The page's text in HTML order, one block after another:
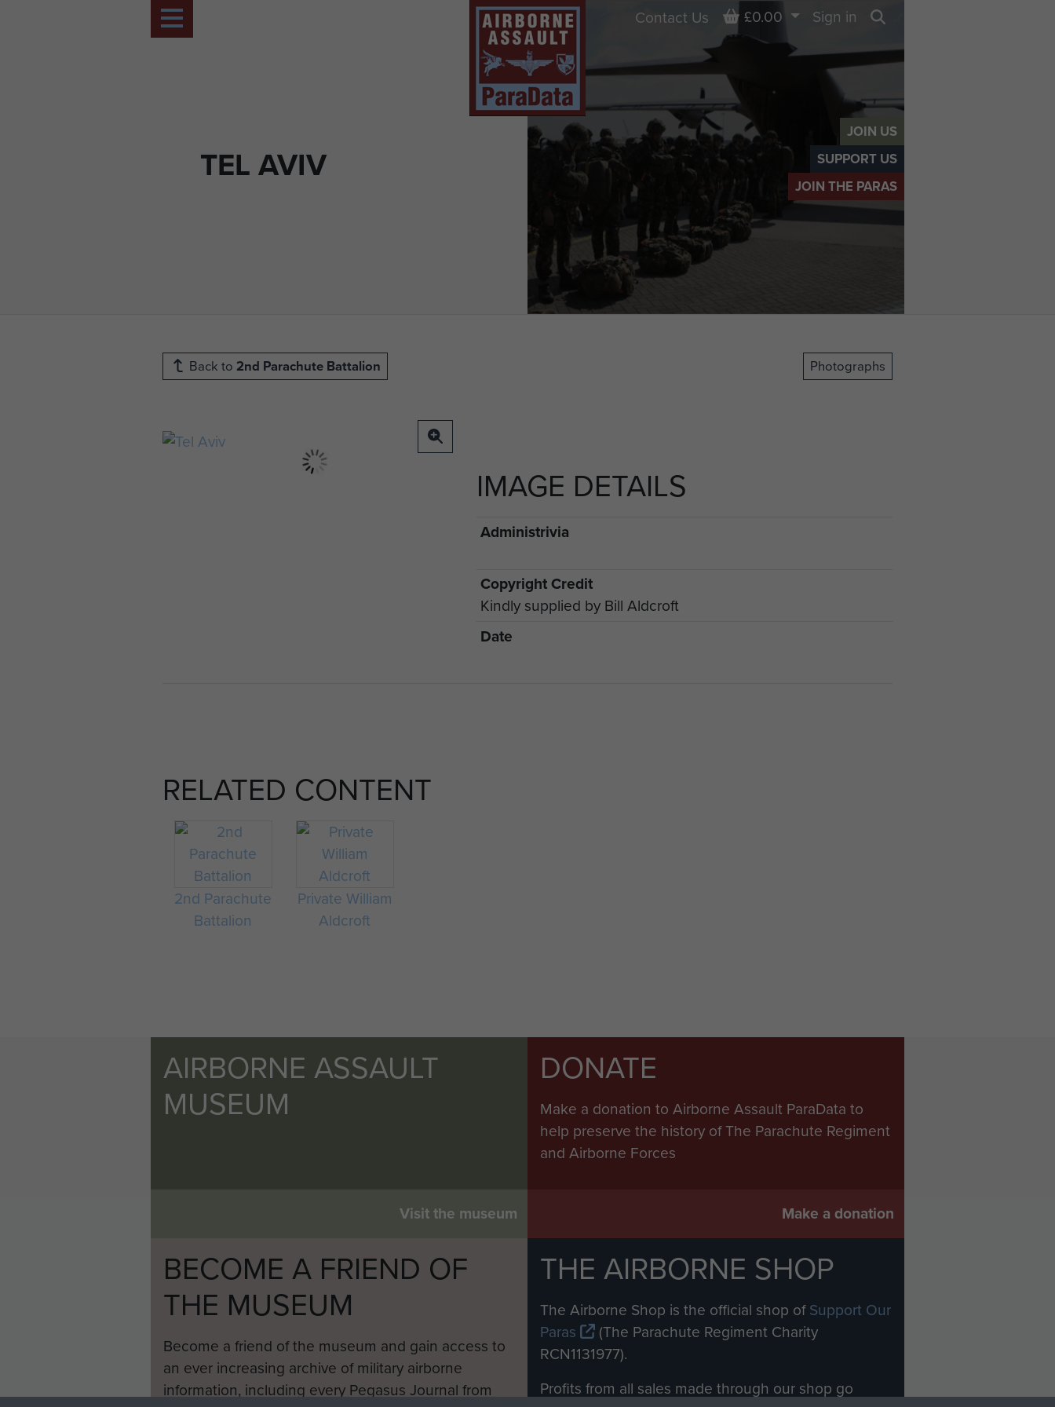
JOIN US
SUPPORT US
JOIN THE PARAS
TEL AVIV
Contact Us Basket
£0.00
Sign in
Back to 2nd Parachute Battalion Photographs
IMAGE DETAILS
Administrivia
Copyright Credit
Kindly supplied by Bill Aldcroft
Date
RELATED CONTENT
2nd Parachute
Battalion
Private William
Aldcroft
AIRBORNE ASSAULT
MUSEUM
Visit the museum
DONATE
Make a donation to Airborne Assault ParaData to
help preserve the history of The Parachute Regiment
and Airborne Forces
Make a donation
BECOME A FRIEND OF
THE MUSEUM
Become a friend of the museum and gain access to
an ever increasing archive of military airborne
information, including every Pegasus Journal from
THE AIRBORNE SHOP
The Airborne Shop is the official shop ofSupport Our
Paras
(The Parachute Regiment Charity
RCN1131977).
Profits from all sales made through our shop go